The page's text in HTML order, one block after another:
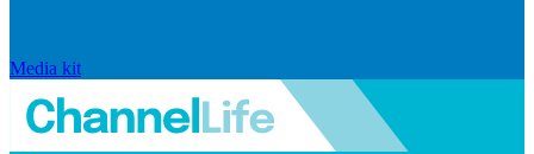
Media kit